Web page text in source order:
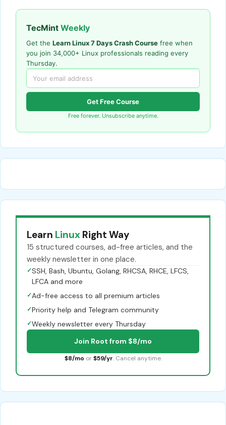
TecMint Weekly
Get the Learn Linux 7 Days Crash Course free when
you join 34,000+ Linux professionals reading every
Thursday.
Get Free Course
Free forever. Unsubscribe anytime.
Learn Linux Right Way
15 structured courses, ad-free articles, and the
weekly newsletter in one place.
✓SSH, Bash, Ubuntu, Golang, RHCSA, RHCE, LFCS,
LFCA and more
✓Ad-free access to all premium articles
✓Priority help and Telegram community
✓Weekly newsletter every Thursday
Join Root from $8/mo
$8/mo or $59/yr. Cancel anytime.